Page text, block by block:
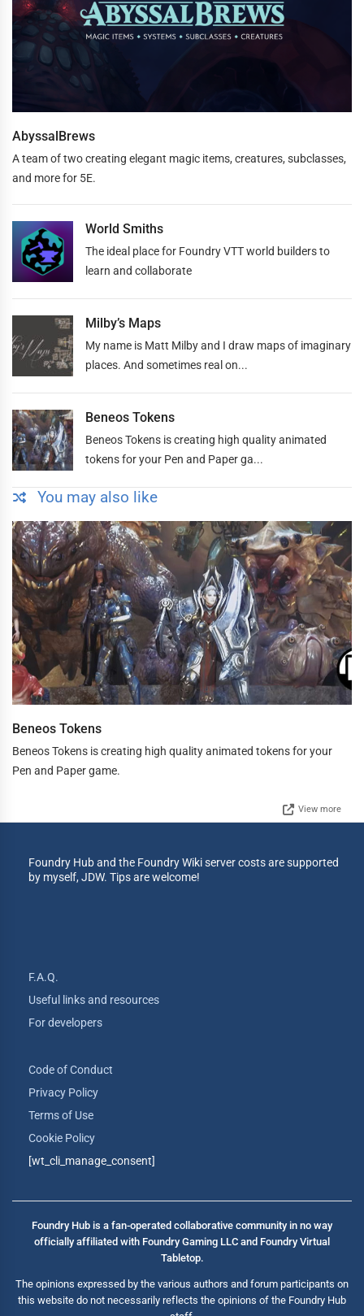
AbyssalBrews
A team of two creating elegant magic items, creatures, subclasses,
and more for 5E.
World Smiths
The ideal place for Foundry VTT world builders to
learn and collaborate
Milby’s Maps
My name is Matt Milby and I draw maps of imaginary
places. And sometimes real on...
Beneos Tokens
Beneos Tokens is creating high quality animated
tokens for your Pen and Paper ga...
You may also like
Beneos Tokens
Beneos Tokens is creating high quality animated tokens for your
Pen and Paper game.
View more
Foundry Hub and the Foundry Wiki server costs are supported
by myself, JDW. Tips are welcome!
F.A.Q.
Useful links and resources
For developers
Code of Conduct
Privacy Policy
Terms of Use
Cookie Policy
[wt_cli_manage_consent]
Foundry Hub is a fan-operated collaborative community in no way
officially affiliated with Foundry Gaming LLC and Foundry Virtual
Tabletop.
The opinions expressed by the various authors and forum participants on
this website do not necessarily reflects the opinions of the Foundry Hub